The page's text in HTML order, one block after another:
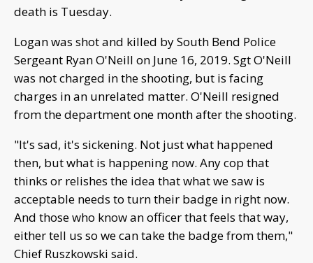
death is Tuesday.
Logan was shot and killed by South Bend Police
Sergeant Ryan O'Neill on June 16, 2019. Sgt O'Neill
was not charged in the shooting, but is facing
charges in an unrelated matter. O'Neill resigned
from the department one month after the shooting.
"It's sad, it's sickening. Not just what happened
then, but what is happening now. Any cop that
thinks or relishes the idea that what we saw is
acceptable needs to turn their badge in right now.
And those who know an officer that feels that way,
either tell us so we can take the badge from them,"
Chief Ruszkowski said.